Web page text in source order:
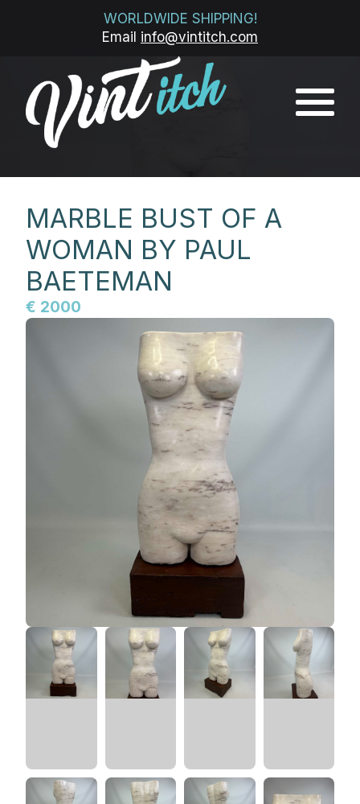
WORLDWIDE SHIPPING!
Emailinfo@vintitch.com
MARBLE BUST OF A
WOMAN BY PAUL
BAETEMAN
€ 2000